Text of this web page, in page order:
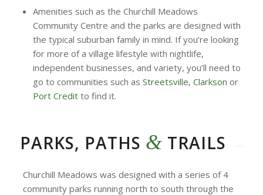
Amenities such as the Churchill Meadows
Community Centre and the parks are designed with
the typical suburban family in mind. If you’re looking
for more of a village lifestyle with nightlife,
independent businesses, and variety, you’ll need to
go to communities such as Streetsville, Clarkson or
Port Creditto find it.
PARKS, PATHS & TRAILS
Churchill Meadows was designed with a series of 4
community parks running north to south through the